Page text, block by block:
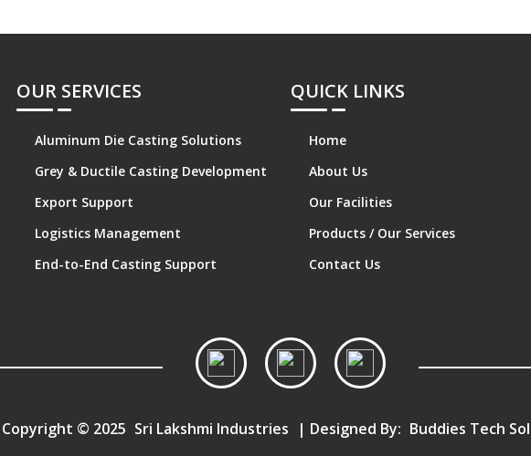
OUR SERVICES
Aluminum Die Casting Solutions
Grey & Ductile Casting Development
Export Support
Logistics Management
End-to-End Casting Support
QUICK LINKS
Home
About Us
Our Facilities
Products / Our Services
Contact Us
Copyright © 2025 Sri Lakshmi Industries | Designed By: Buddies Tech